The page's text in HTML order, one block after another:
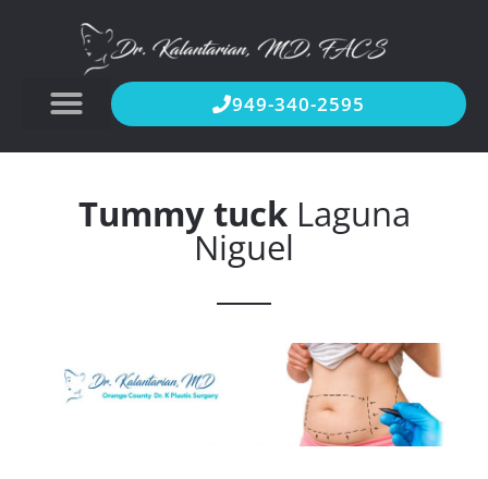
949-340-2595
Tummy tuckLaguna
Niguel